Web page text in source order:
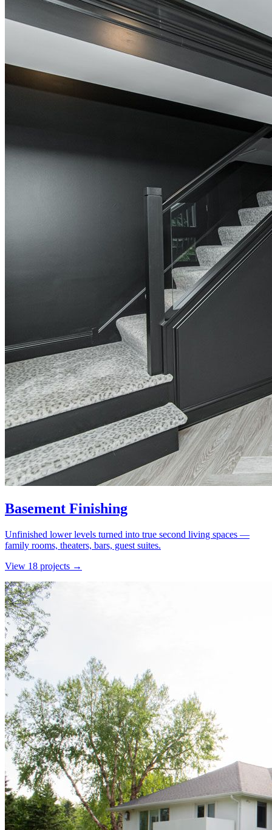
Basement Finishing
Unfinished lower levels turned into true second living spaces —
family rooms, theaters, bars, guest suites.
View 18 projects →